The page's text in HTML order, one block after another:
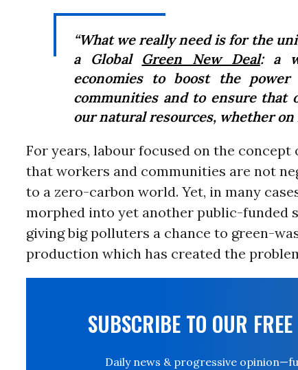
“What we really need is for the
a Global Green New Deal: a
economies to boost the
communities and to ensure that
our natural resources, whether on
For years, labour focused on the
that workers and communities are not
to a zero-carbon world. Yet, in many
morphed into yet another public-funded
giving big polluters a chance to green-
production which has created the
SUBSCRIBE TO OUR FREE
Daily news & progressive